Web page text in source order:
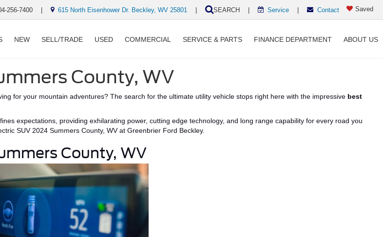
256-7400 615 North Eisenhower Dr. Beckley, WV 25801 SEARCH Service Contact Saved
NEW SELL/TRADE USED COMMERCIAL SERVICE & PARTS FINANCE DEPARTMENT ABOUT US
County, WV
for your mountain adventures? The search for the ultimate utility vehicle stops right here with the impressive best
expectations, providing exhilarating power, cutting edge technology, and long range capability for every road you
SUV 2024 Summers County, WVat Greenbrier Ford Beckley.
County, WV